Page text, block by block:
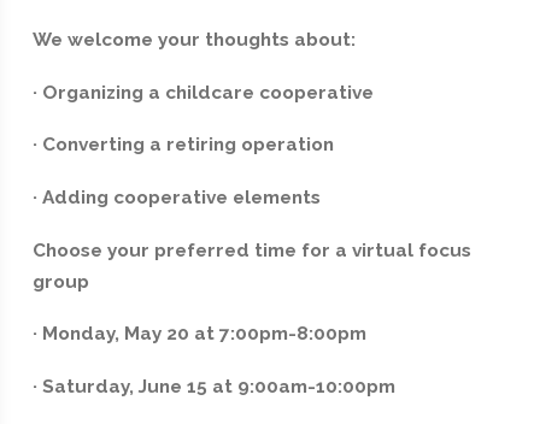
We welcome your thoughts about:
· Organizing a childcare cooperative
· Converting a retiring operation
· Adding cooperative elements
‍Choose your preferred time for a virtual focus
group
· Monday, May 20 at 7:00pm-8:00pm
· Saturday, June 15 at 9:00am-10:00pm